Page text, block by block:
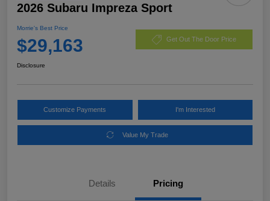
2026 Subaru Impreza Sport
Morrie's Best Price
$29,163 Get Out The Door Price
Disclosure
Customize Payments I'm Interested
Value My Trade
Details Pricing